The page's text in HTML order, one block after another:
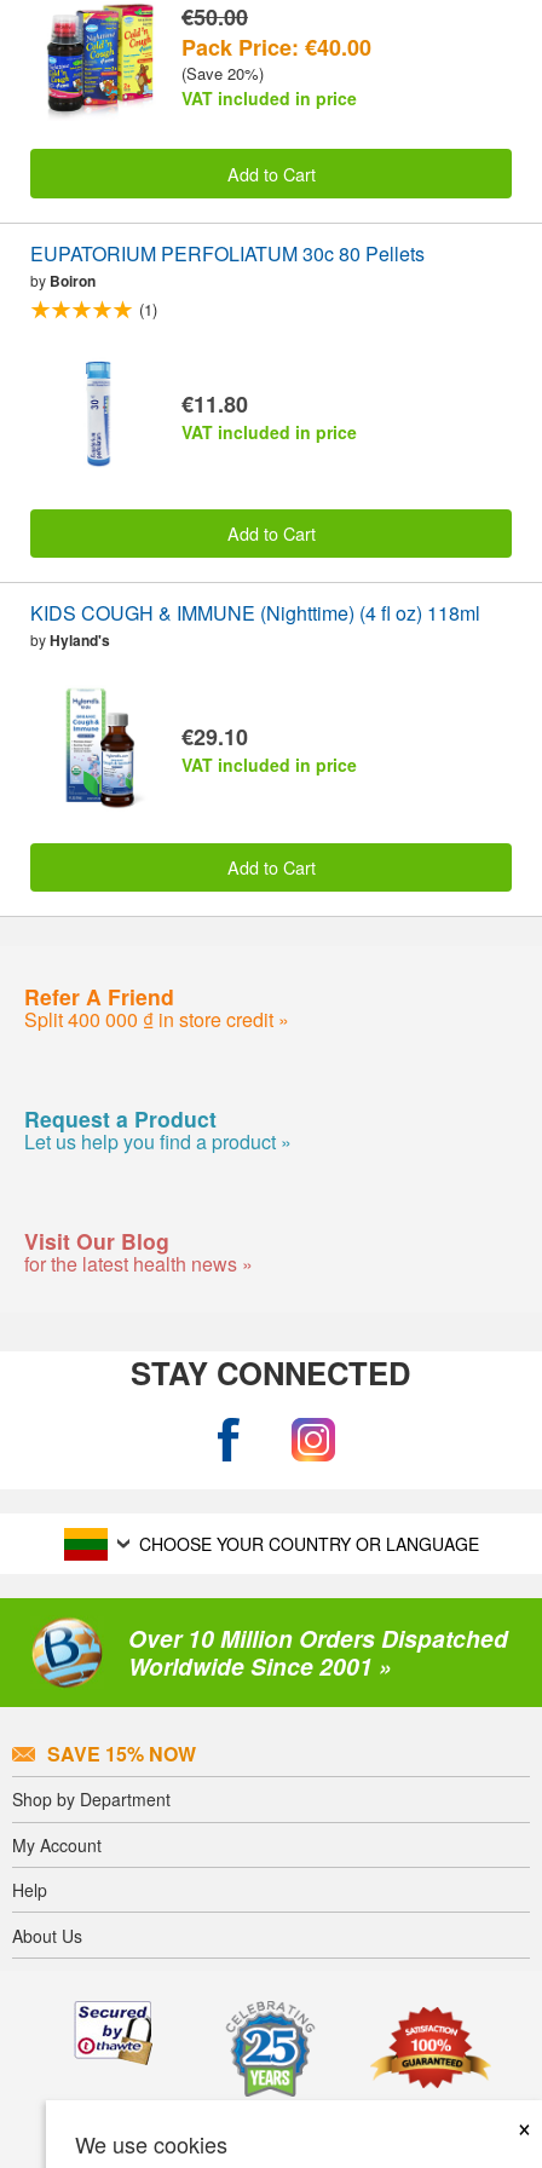
We use cookies
×
€50.00
Pack Price: €40.00
(Save 20%)
VAT included in price
Add to Cart
EUPATORIUM PERFOLIATUM 30c 80 Pellets
by Boiron
(1)
€11.80
VAT included in price
Add to Cart
KIDS COUGH & IMMUNE (Nighttime) (4 fl oz) 118ml
byHyland's
€29.10
VAT included in price
Add to Cart
Refer A Friend
Split 400 000 ₫ in store credit »
Request a Product
Let us help you find a product »
Visit Our Blog
for the latest health news »
STAY CONNECTED
CHOOSE YOUR COUNTRY OR LANGUAGE
Over 10 Million Orders Dispatched
Worldwide Since 2001 »
SAVE 15% NOW
Shop by Department
My Account
Help
About Us